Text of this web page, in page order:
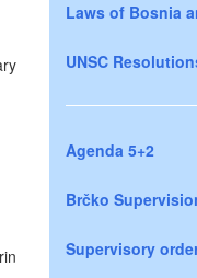
Laws of Bosnia
UNSC
Agenda 5+2
Brčko
Supervisory